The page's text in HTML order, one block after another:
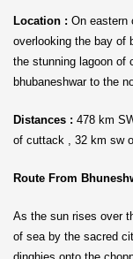
Location : On eastern
overlooking the bay of
the stunning lagoon of
bhubaneshwar to the
Distances : 478 km
of cuttack , 32 km sw
Route From
As the sun rises over
of sea by the sacred